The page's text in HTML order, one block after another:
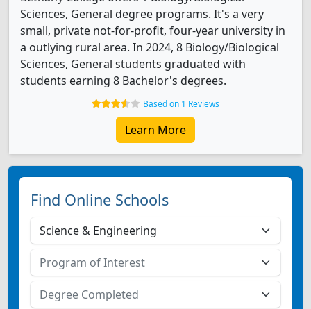
Sciences, General degree programs. It's a very
small, private not-for-profit, four-year university in
a outlying rural area. In 2024, 8 Biology/Biological
Sciences, General students graduated with
students earning 8 Bachelor's degrees.
Based on 1 Reviews
Learn More
Find Online Schools